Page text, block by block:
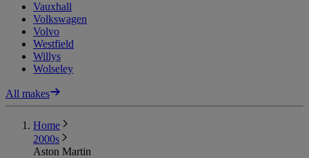
Vauxhall
Volkswagen
Volvo
Westfield
Willys
Wolseley
All makes
Home
2000s
Aston Martin